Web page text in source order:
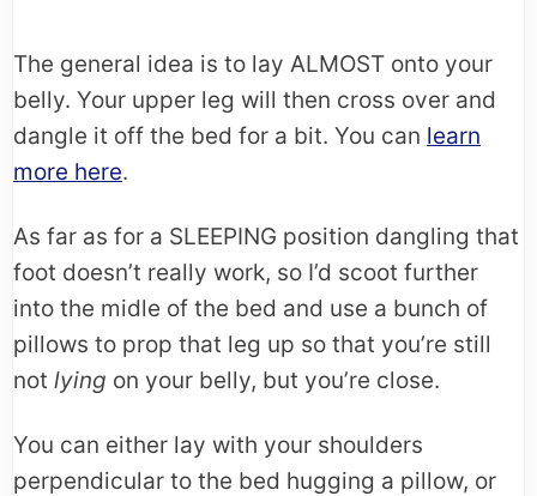
The general idea is to lay ALMOST onto your
belly. Your upper leg will then cross over and
dangle it off the bed for a bit. You can learn
more here.
As far as for a SLEEPING position dangling that
foot doesn’t really work, so I’d scoot further
into the midle of the bed and use a bunch of
pillows to prop that leg up so that you’re still
not lying on your belly, but you’re close.
You can either lay with your shoulders
perpendicular to the bed hugging a pillow, or